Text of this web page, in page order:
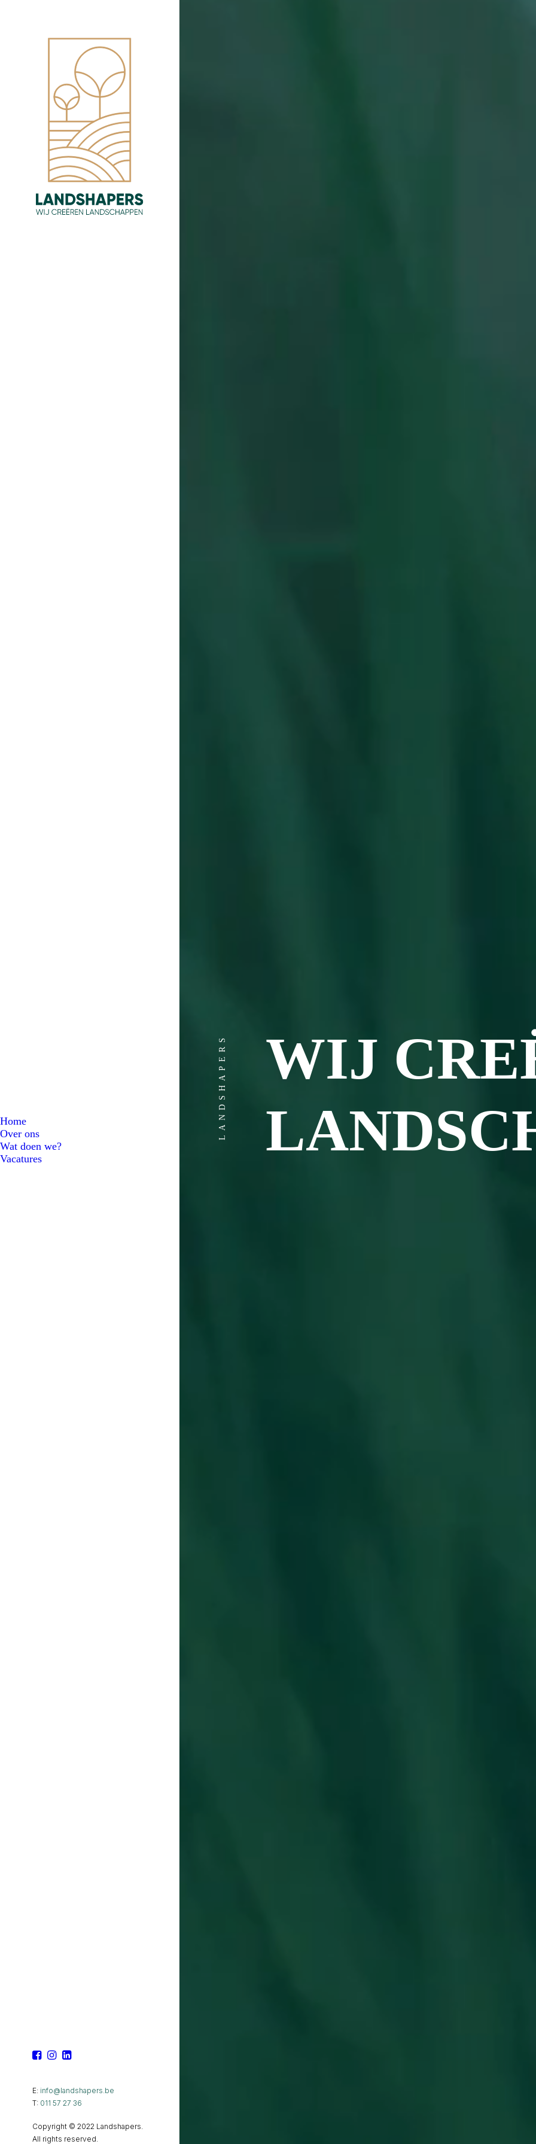
Home
Over ons
Wat doen we?
Vacatures
E: info@landshapers.be
T: 011 57 27 36
Copyright © 2022 Landshapers.
All rights reserved.
WIJ
LANDSHAPERS